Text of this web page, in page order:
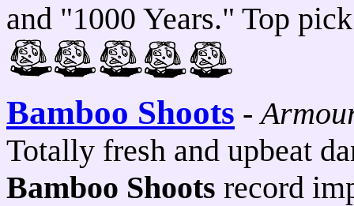
and "1000 Years." Top
Bamboo Shoots -
Totally fresh and upbeat
Bamboo Shoots record